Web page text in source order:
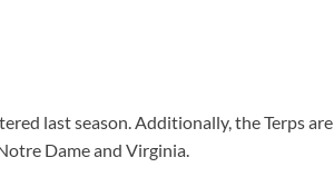
last season. Additionally, the Terps are
Dame and Virginia.